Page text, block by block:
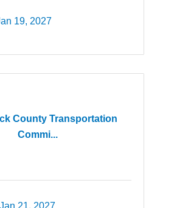
19, 2027
County Transportation
Commi...
21, 2027